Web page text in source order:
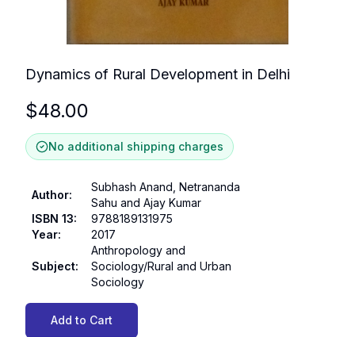
Dynamics of Rural Development in Delhi
$48.00
No additional shipping charges
Author:
Subhash Anand, Netrananda
Sahu and Ajay Kumar
ISBN 13:
9788189131975
Year: 2017
Subject:
Anthropology and
Sociology/Rural and Urban
Sociology
Add to Cart